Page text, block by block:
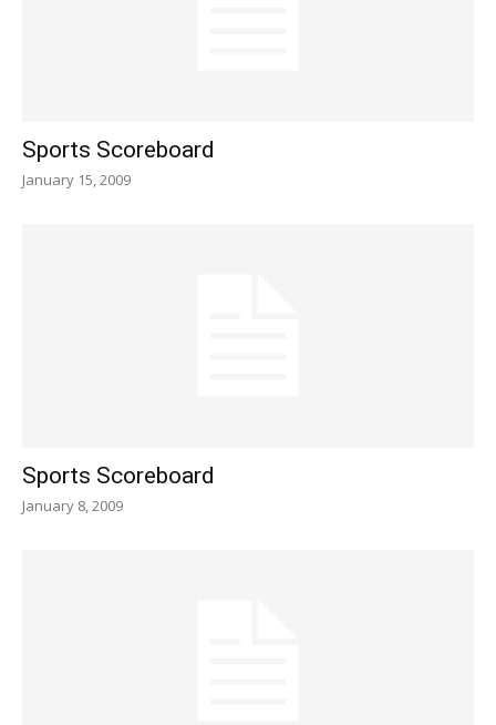
Sports Scoreboard
January 15, 2009
Sports Scoreboard
January 8, 2009